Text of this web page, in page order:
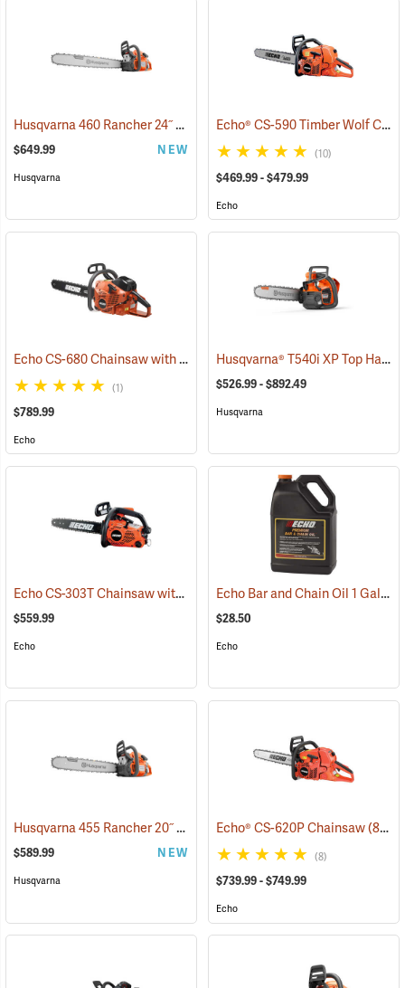
Husqvarna 460 Rancher 24˝ Chainsaw (80294)
$649.99 NEW
Husqvarna
Echo® CS-590 Timber Wolf Chainsaws
(10)
$469.99 - $479.99
Echo
Echo CS-680 Chainsaw with 24˝ Bar (80139)
(1)
$789.99
Echo
Husqvarna® T540i XP Top Handle Chainsaws
$526.99 - $892.49
Husqvarna
Echo CS-303T Chainsaw with 14˝ Bar (80132)
$559.99
Echo
Echo Bar and Chain Oil 1 Gallon
$28.50
Echo
Husqvarna 455 Rancher 20˝ Chainsaw (80293)
$589.99 NEW
Husqvarna
Echo® CS-620P Chainsaw(80123)
(8)
$739.99 - $749.99
Echo